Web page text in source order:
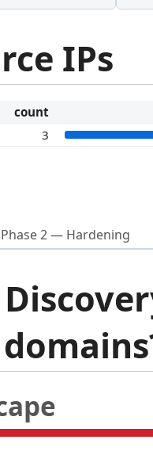
IPs
count
3
Phase 2 — Hardening